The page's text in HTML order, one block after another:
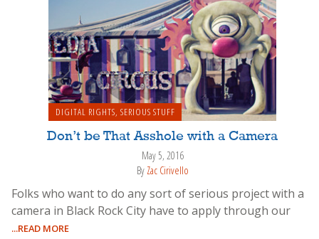
DIGITAL RIGHTS, SERIOUS STUFF
Don’t be That Asshole with a Camera
May 5, 2016
By Zac Cirivello
Folks who want to do any sort of serious project with a
camera in Black Rock City have to apply through our
...READ MORE